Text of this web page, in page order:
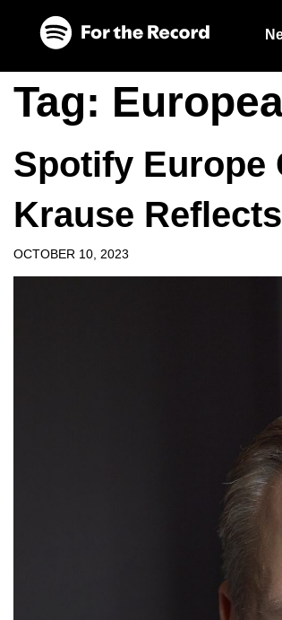
Tag:
Spotify Europe
Krause
OCTOBER 10, 2023